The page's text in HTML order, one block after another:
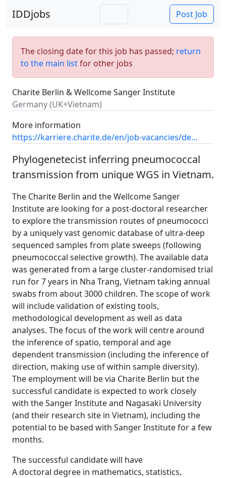
IDDjobs Post Job
The closing date for this job has passed; return
to the main listfor other jobs
Charite Berlin & Wellcome Sanger Institute
Germany (UK+Vietnam)
More information
https://karriere.charite.de/en/job-vacancies/de...
Phylogenetecist inferring pneumococcal
transmission from unique WGS in Vietnam.
The Charite Berlin and the Wellcome Sanger
Institute are looking for a post-doctoral researcher
to explore the transmission routes of pneumococci
by a uniquely vast genomic database of ultra-deep
sequenced samples from plate sweeps (following
pneumococcal selective growth). The available data
was generated from a large cluster-randomised trial
run for 7 years in Nha Trang, Vietnam taking annual
swabs from about 3000 children. The scope of work
will include validation of existing tools,
methodological development as well as data
analyses. The focus of the work will centre around
the inference of spatio, temporal and age
dependent transmission (including the inference of
direction, making use of within sample diversity).
The employment will be via Charite Berlin but the
successful candidate is expected to work closely
with the Sanger Institute and Nagasaki University
(and their research site in Vietnam), including the
potential to be based with Sanger Institute for a few
months.
The successful candidate will have
A doctoral degree in mathematics, statistics,